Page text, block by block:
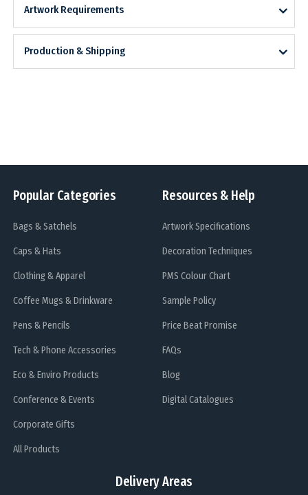
Artwork Requirements
Production & Shipping
Popular Categories
Bags & Satchels
Caps & Hats
Clothing & Apparel
Coffee Mugs & Drinkware
Pens & Pencils
Tech & Phone Accessories
Eco & Enviro Products
Conference & Events
Corporate Gifts
All Products
Delivery Areas
Resources & Help
Artwork Specifications
Decoration Techniques
PMS Colour Chart
Sample Policy
Price Beat Promise
FAQs
Blog
Digital Catalogues